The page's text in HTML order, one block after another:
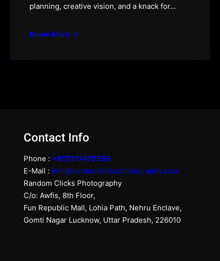
planning, creative vision, and a knack for…
Know More
Contact Info
Phone : +917317479556
E-Mail : info@randomclicksphotography.co.in
Random Clicks Photography
C/o: Awfis, 8th Floor,
Fun Republic Mall, Lohia Path, Nehru Enclave,
Gomti Nagar Lucknow, Uttar Pradesh, 226010